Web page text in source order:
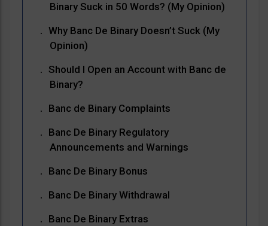
Binary Suck in 50 Words? (My Opinion)
Why Banc De Binary Doesn’t Suck (My
Opinion)
Should I Open an Account with Banc de
Binary?
Banc de Binary Complaints
Banc De Binary Regulatory
Announcements and Warnings
Banc De Binary Bonus
Banc De Binary Withdrawal
Banc De Binary Extras